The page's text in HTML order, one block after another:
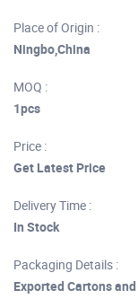
Place of Origin :
Ningbo,China
MOQ :
1pcs
Price :
Get Latest Price
Delivery Time :
In Stock
Packaging Details :
Exported Cartons